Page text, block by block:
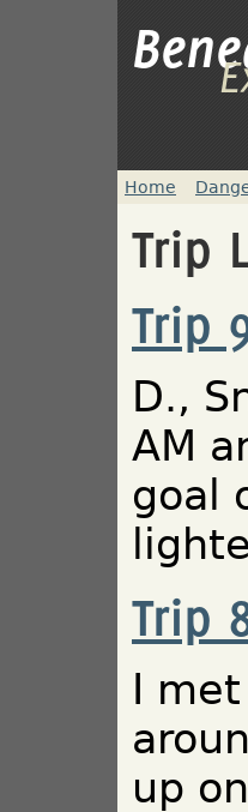
Home
Trip
Trip
D.,
AM
goal
Trip
I
up